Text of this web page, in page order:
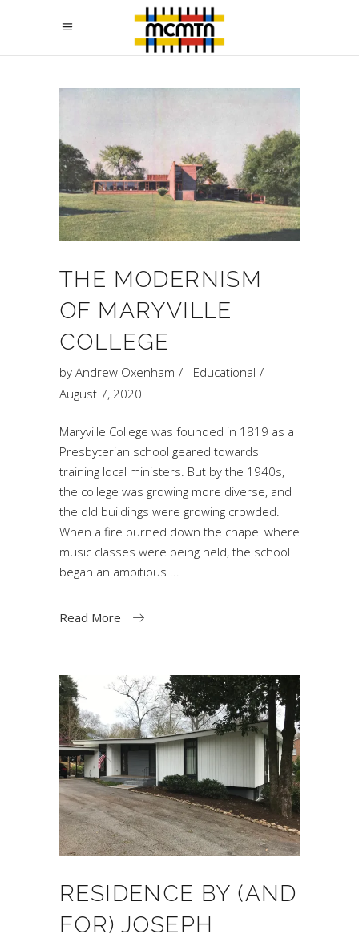
THE MODERNISM
OF MARYVILLE
COLLEGE
by Andrew Oxenham
Educational
August 7, 2020
Maryville College was founded in 1819 as a
Presbyterian school geared towards
training local ministers. But by the 1940s,
the college was growing more diverse, and
the old buildings were growing crowded.
When a fire burned down the chapel where
music classes were being held, the school
began an ambitious
Read More
RESIDENCE BY (AND
FOR) JOSEPH